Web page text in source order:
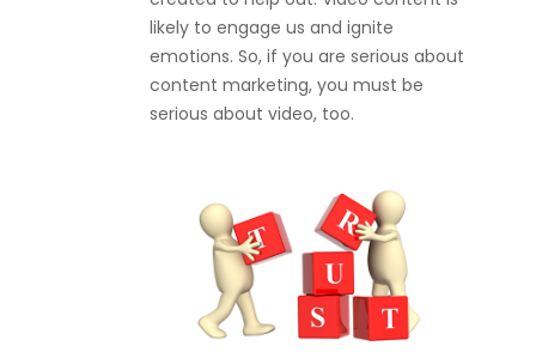
likely to engage us and ignite
emotions. So, if you are serious about
content marketing, you must be
serious about video, too.